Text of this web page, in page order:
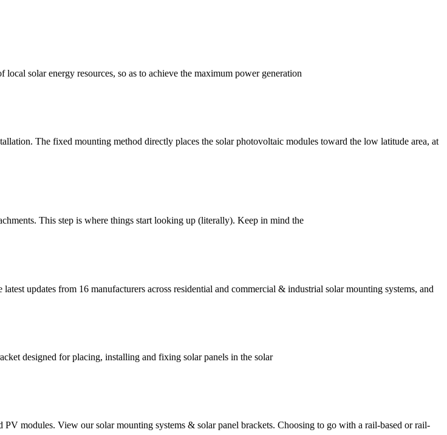
solar energy resources, so as to achieve the maximum power generation
The fixed mounting method directly places the solar photovoltaic modules toward the low latitude area, at
This step is where things start looking up (literally). Keep in mind the
updates from 16 manufacturers across residential and commercial & industrial solar mounting systems, and
designed for placing, installing and fixing solar panels in the solar
modules. View our solar mounting systems & solar panel brackets. Choosing to go with a rail-based or rail-